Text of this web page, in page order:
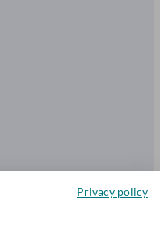
adviser
Privacy policy